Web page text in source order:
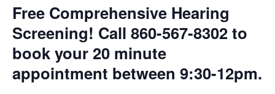
Free Comprehensive Hearing
Screening! Call 860-567-8302 to
book your 20 minute
appointment between 9:30-12pm.